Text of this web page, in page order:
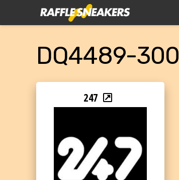
DQ4489-300
247